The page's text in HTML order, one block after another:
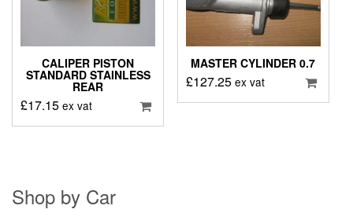
CALIPER PISTON
STANDARD STAINLESS
REAR
£17.15 ex vat
MASTER CYLINDER 0.7
£127.25 ex vat
Shop by Car